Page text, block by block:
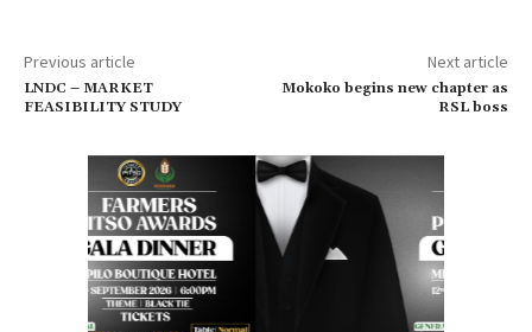
Previous article
LNDC – MARKET
FEASIBILITY STUDY
Next article
Mokoko begins new chapter as
RSL boss